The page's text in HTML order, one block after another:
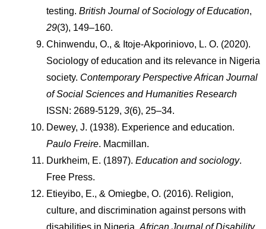
testing. British Journal of Sociology of Education
29(3), 149–160.
Chinwendu, O., & Itoje-Akporiniovo, L. O. (2020).
Sociology of education and its relevance in Nigeria
society. Contemporary Perspective African Journal
of Social Sciences and Humanities Research
ISSN: 2689-5129, 3(6), 25–34.
Paulo Freire. Macmillan.
Durkheim, E. (1897). Education and sociology.
Free Press.
Etieyibo, E., & Omiegbe, O. (2016). Religion,
culture, and discrimination against persons with
disabilities in Nigeria. African Journal of Disability